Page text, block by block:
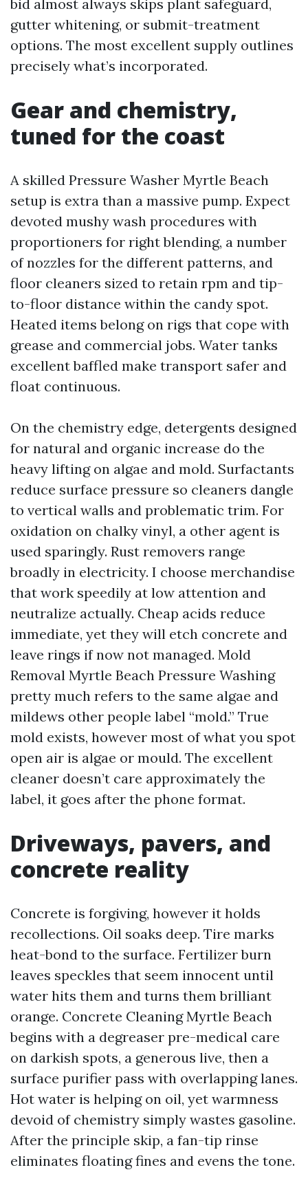
bid almost always skips plant safeguard,
gutter whitening, or submit-treatment
options. The most excellent supply outlines
precisely what’s incorporated.
Gear and chemistry,
tuned for the coast
A skilled Pressure Washer Myrtle Beach
setup is extra than a massive pump. Expect
devoted mushy wash procedures with
proportioners for right blending, a number
of nozzles for the different patterns, and
floor cleaners sized to retain rpm and tip-
to-floor distance within the candy spot.
Heated items belong on rigs that cope with
grease and commercial jobs. Water tanks
excellent baffled make transport safer and
float continuous.
On the chemistry edge, detergents designed
for natural and organic increase do the
heavy lifting on algae and mold. Surfactants
reduce surface pressure so cleaners dangle
to vertical walls and problematic trim. For
oxidation on chalky vinyl, a other agent is
used sparingly. Rust removers range
broadly in electricity. I choose merchandise
that work speedily at low attention and
neutralize actually. Cheap acids reduce
immediate, yet they will etch concrete and
leave rings if now not managed. Mold
Removal Myrtle Beach Pressure Washing
pretty much refers to the same algae and
mildews other people label “mold.” True
mold exists, however most of what you spot
open air is algae or mould. The excellent
cleaner doesn’t care approximately the
label, it goes after the phone format.
Driveways, pavers, and
concrete reality
Concrete is forgiving, however it holds
recollections. Oil soaks deep. Tire marks
heat-bond to the surface. Fertilizer burn
leaves speckles that seem innocent until
water hits them and turns them brilliant
orange. Concrete Cleaning Myrtle Beach
begins with a degreaser pre-medical care
on darkish spots, a generous live, then a
surface purifier pass with overlapping lanes.
Hot water is helping on oil, yet warmness
devoid of chemistry simply wastes gasoline.
After the principle skip, a fan-tip rinse
eliminates floating fines and evens the tone.